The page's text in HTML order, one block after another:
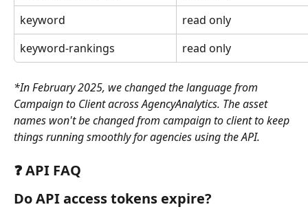
keyword
read only
keyword-rankings
read only
*In February 2025, we changed the language from
Campaign to Client across AgencyAnalytics. The asset
names won't be changed from campaign to client to keep
things running smoothly for agencies using the API.
❓ API FAQ
Do API access tokens expire?